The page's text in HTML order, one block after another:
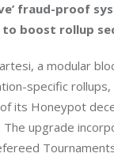
fraud-proof
to boost rollup
a modular
specific
its Honeypot
upgrade